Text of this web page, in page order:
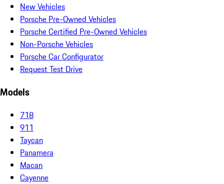
New Vehicles
Porsche Pre-Owned Vehicles
Porsche Certified Pre-Owned Vehicles
Non-Porsche Vehicles
Porsche Car Configurator
Request Test Drive
Models
718
911
Taycan
Panamera
Macan
Cayenne